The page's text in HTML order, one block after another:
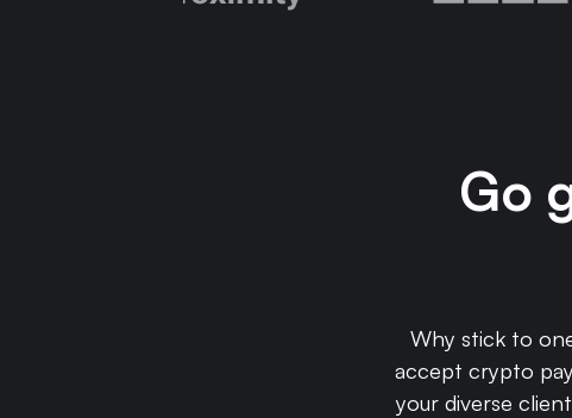
Go
Why stick to
accept crypto
your diverse